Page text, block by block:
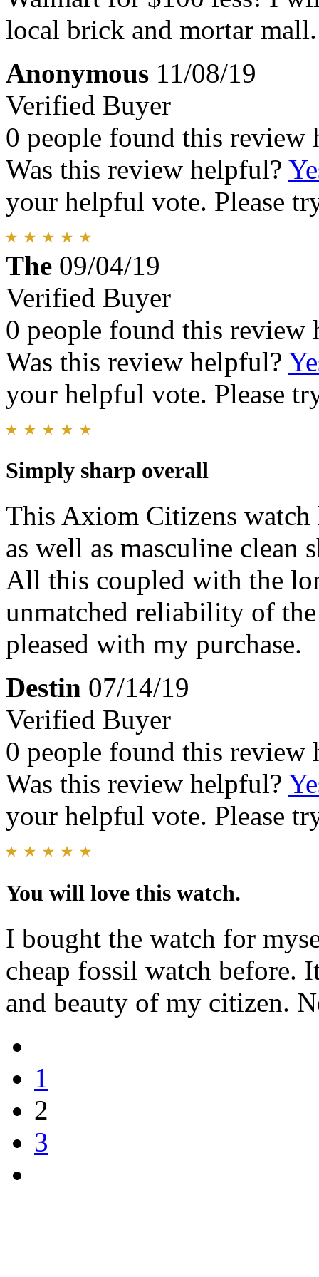
local brick and mortar mall.
Anonymous 11/08/19
Verified Buyer
0 people found this review
Was this review helpful?
your helpful vote. Please
The 09/04/19
Verified Buyer
0 people found this review
Was this review helpful?
your helpful vote. Please
Simply sharp overall
This Axiom Citizens watch
as well as masculine clean
All this coupled with the
unmatched reliability of
pleased with my purchase.
Destin 07/14/19
Verified Buyer
0 people found this review
Was this review helpful?
your helpful vote. Please
You will love this watch.
I bought the watch for
cheap fossil watch before.
and beauty of my citizen.
1
2
3